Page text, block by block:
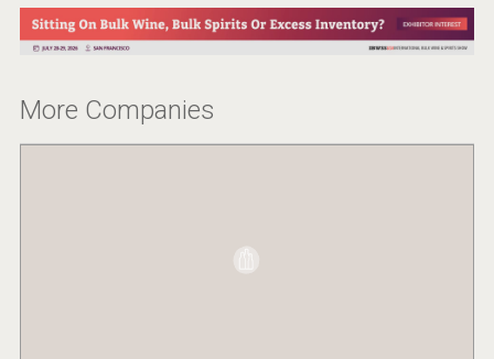
Angry Giraffe Vodka
More Companies